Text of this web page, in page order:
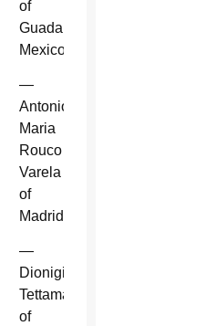
of
Guadalajara,
Mexico.
—
Antonio
Maria
Rouco
Varela
of
Madrid.
—
Dionigi
Tettamanzi
of